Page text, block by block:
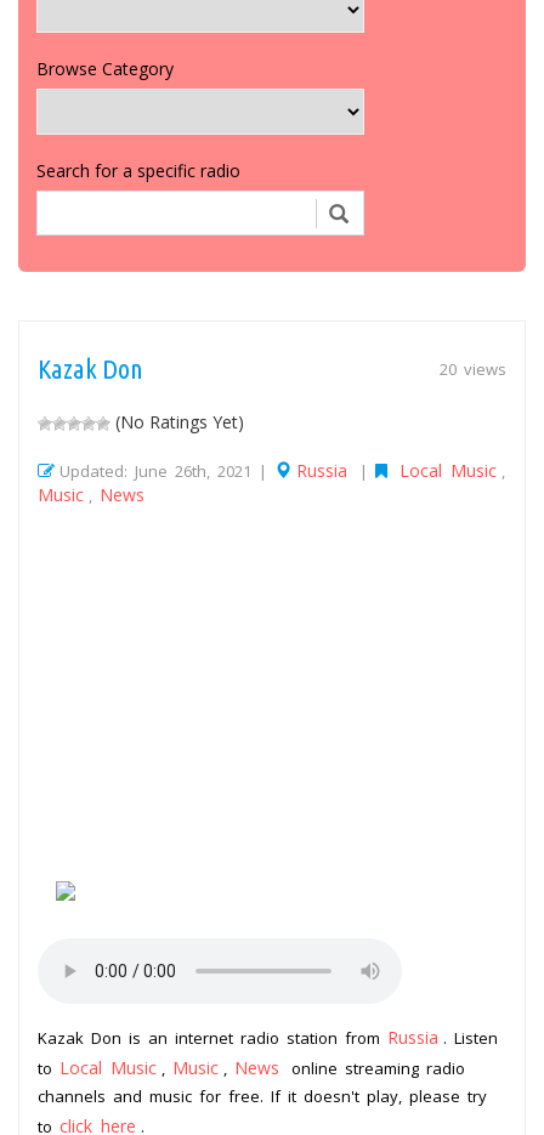
Browse Category
Search for a specific radio
20 views
Kazak Don
(No Ratings Yet)
Updated: June 26th, 2021 | Russia | Local Music
Music News
Kazak Don is an internet radio station from Russia . Listen
to Local Music Music News
online streaming radio
channels and music for free. If it doesn't play, please try
to click here .